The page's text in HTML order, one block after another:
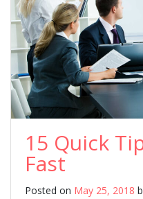
15 Quick
Fast
Posted on May 25, 2018